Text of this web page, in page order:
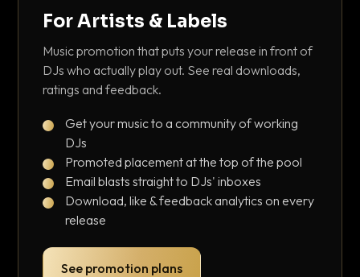
For Artists & Labels
Music promotion that puts your release in front of
DJs who actually play out. See real downloads,
ratings and feedback.
Get your music to a community of working
DJs
Promoted placement at the top of the pool
Email blasts straight to DJs' inboxes
Download, like & feedback analytics on every
release
See promotion plans